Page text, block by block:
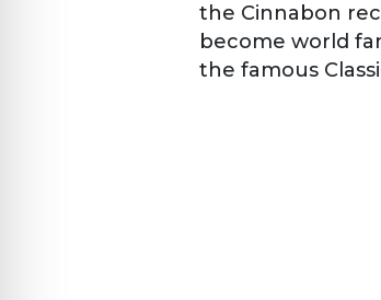
the Cinnabon
become world
the famous